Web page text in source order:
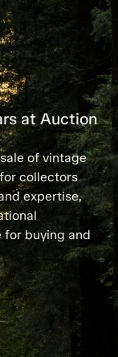
at Auction
of vintage
collectors
expertise,
for buying and